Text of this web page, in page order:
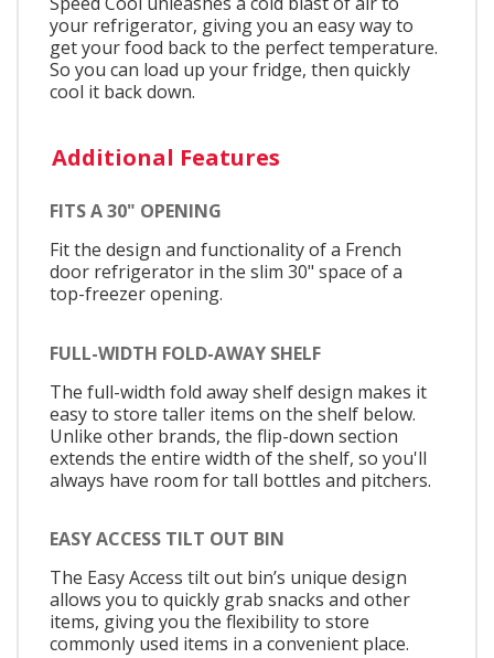
your refrigerator, giving you an easy way to
get your food back to the perfect temperature.
So you can load up your fridge, then quickly
cool it back down.
Additional Features
FITS A 30" OPENING
Fit the design and functionality of a French
door refrigerator in the slim 30" space of a
top-freezer opening.
FULL-WIDTH FOLD-AWAY SHELF
The full-width fold away shelf design makes it
easy to store taller items on the shelf below.
Unlike other brands, the flip-down section
extends the entire width of the shelf, so you'll
always have room for tall bottles and pitchers.
EASY ACCESS TILT OUT BIN
The Easy Access tilt out bin’s unique design
allows you to quickly grab snacks and other
items, giving you the flexibility to store
commonly used items in a convenient place.